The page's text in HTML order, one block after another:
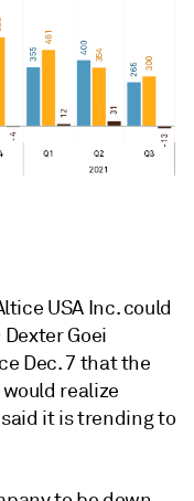
USA Inc. could
Goei
Dec. 7 that the
realize
it is trending to